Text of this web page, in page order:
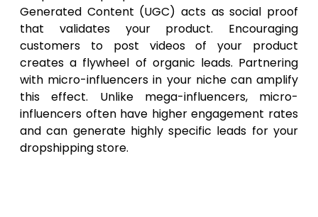
Generated Content (UGC) acts as social proof
that validates your product. Encouraging
customers to post videos of your product
creates a flywheel of organic leads. Partnering
with micro-influencers in your niche can amplify
this effect. Unlike mega-influencers, micro-
influencers often have higher engagement rates
and can generate highly specific leads for your
dropshipping store.